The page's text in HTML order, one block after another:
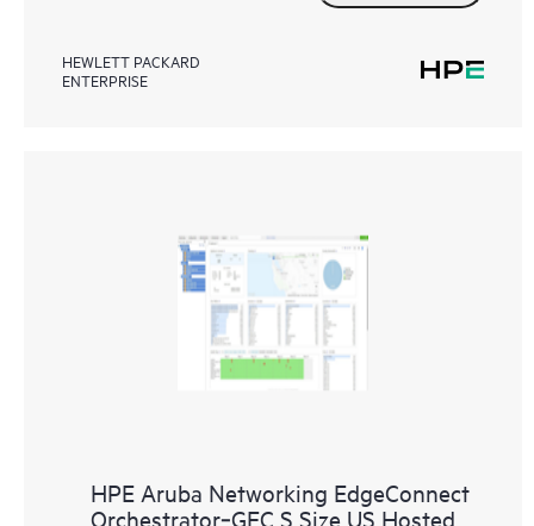
HEWLETT PACKARD
ENTERPRISE
HPE Aruba Networking EdgeConnect
Orchestrator‑GEC S Size US Hosted